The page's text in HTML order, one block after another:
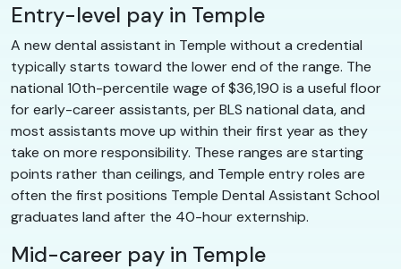
Entry-level pay in Temple
A new dental assistant in Temple without a credential
typically starts toward the lower end of the range. The
national 10th-percentile wage of $36,190 is a useful floor
for early-career assistants, per BLS national data, and
most assistants move up within their first year as they
take on more responsibility. These ranges are starting
points rather than ceilings, and Temple entry roles are
often the first positions Temple Dental Assistant School
graduates land after the 40-hour externship.
Mid-career pay in Temple